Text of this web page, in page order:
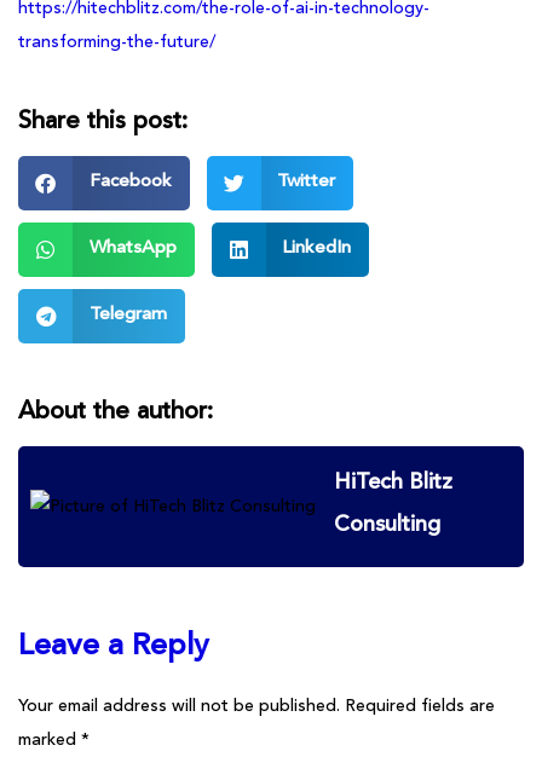
https://hitechblitz.com/the-role-of-ai-in-technology-
transforming-the-future/
Share this post:
Facebook Twitter
WhatsApp LinkedIn
Telegram
About the author:
HiTech Blitz
Consulting
Leave a Reply
Your email address will not be published. Required fields are
marked *